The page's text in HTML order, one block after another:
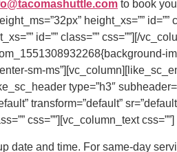
to book
height_xs=”” id=””
id=”” class=”” css=””][/
sm-
type=”h3″
transform=”default”
css=””][vc_column_text css=””]
and time. For same-day